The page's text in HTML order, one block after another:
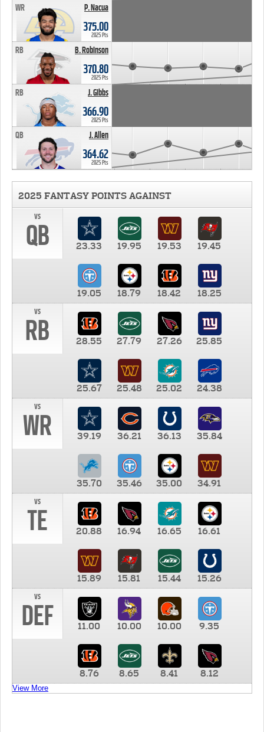
P. Nacua
WR
375.00
2025 Pts
B. Robinson
RB
370.80
2025 Pts
J. Gibbs
RB
366.90
2025 Pts
J. Allen
QB
364.62
2025 Pts
2025 FANTASY POINTS AGAINST
vs
QB 23.33 19.95 19.53 19.45
19.05 18.79 18.42
18.25
vs
RB 28.55 27.79 27.26 25.85
25.67 25.48 25.02
24.38
vs
WR 39.19 36.21 36.13 35.84
35.70 35.46 35.00
34.91
vs
TE 20.88 16.94 16.65 16.61
15.89 15.81 15.44
15.26
vs
DEF 11.00 10.00 10.00 9.35
8.76 8.65 8.41 8.12
View More